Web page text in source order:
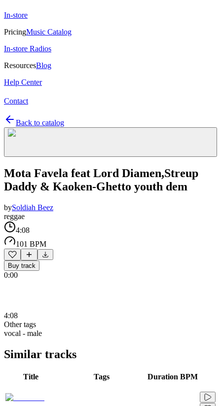
In-store
PricingMusic Catalog
In-store Radios
ResourcesBlog
Help Center
Contact
Back to catalog
Mota Favela feat Lord Diamen,Streup
Daddy & Kaoken-Ghetto youth dem
bySoldiah Beez
reggae
4:08
101 BPM
Buy track
0:00
4:08
Other tags
vocal - male
Similar tracks
Title Tags Duration BPM